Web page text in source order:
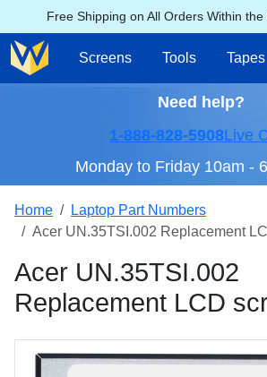
Free Shipping on All Orders Within
Screens Tools Tapes
Need help?
1-888-828-5908Live
Monday to Friday 10am -
Home
Laptop Part Numbers
Acer UN.35TSI.002 Replacement
Acer UN.35TSI.002
Replacement LCD